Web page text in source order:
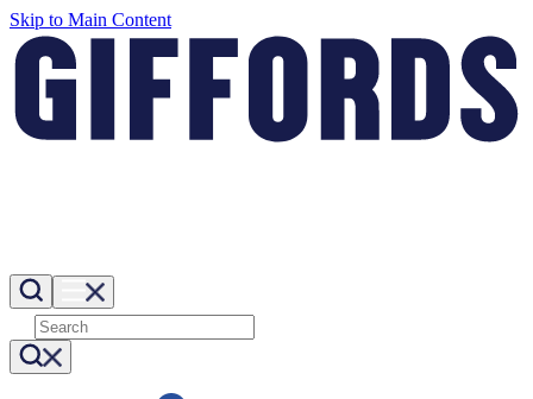
Skip to Main Content